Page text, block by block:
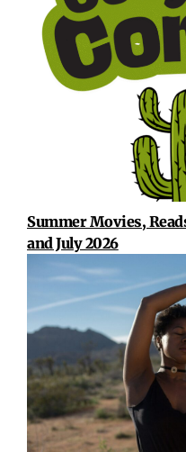
Summer Movies,
and July 2026